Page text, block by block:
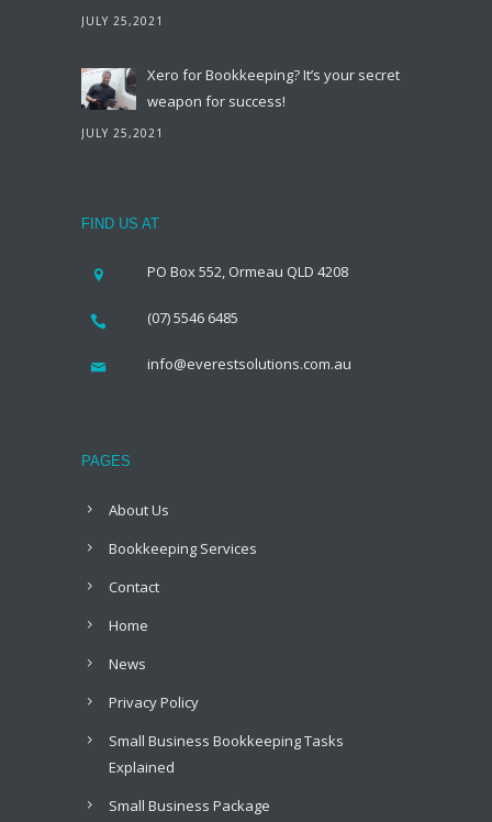
JULY 25,2021
Xero for Bookkeeping? It’s your secret
weapon for success!
JULY 25,2021
FIND US AT
PO Box 552, Ormeau QLD 4208
(07) 5546 6485
info@everestsolutions.com.au
PAGES
About Us
Bookkeeping Services
Contact
Home
News
Privacy Policy
Small Business Bookkeeping Tasks
Explained
Small Business Package